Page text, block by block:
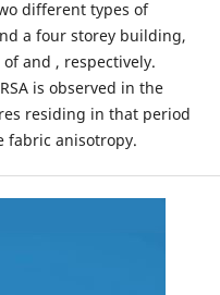
different types of
a four storey building,
and , respectively.
is observed in the
residing in that period
fabric anisotropy.